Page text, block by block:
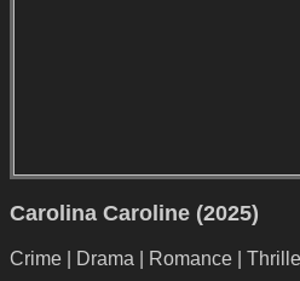
Carolina Caroline (2025)
Crime | Drama | Romance |